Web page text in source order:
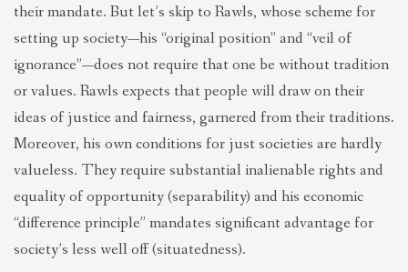
their mandate. But let’s skip to Rawls, whose scheme for
setting up society—his “original position” and “veil of
ignorance”—does not require that one be without tradition
or values. Rawls expects that people will draw on their
ideas of justice and fairness, garnered from their traditions.
Moreover, his own conditions for just societies are hardly
valueless. They require substantial inalienable rights and
equality of opportunity (separability) and his economic
“difference principle” mandates significant advantage for
society’s less well off (situatedness).